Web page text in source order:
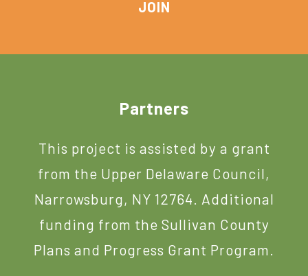
Partners
This project is assisted by a grant
from the Upper Delaware Council,
Narrowsburg, NY 12764. Additional
funding from the Sullivan County
Plans and Progress Grant Program.